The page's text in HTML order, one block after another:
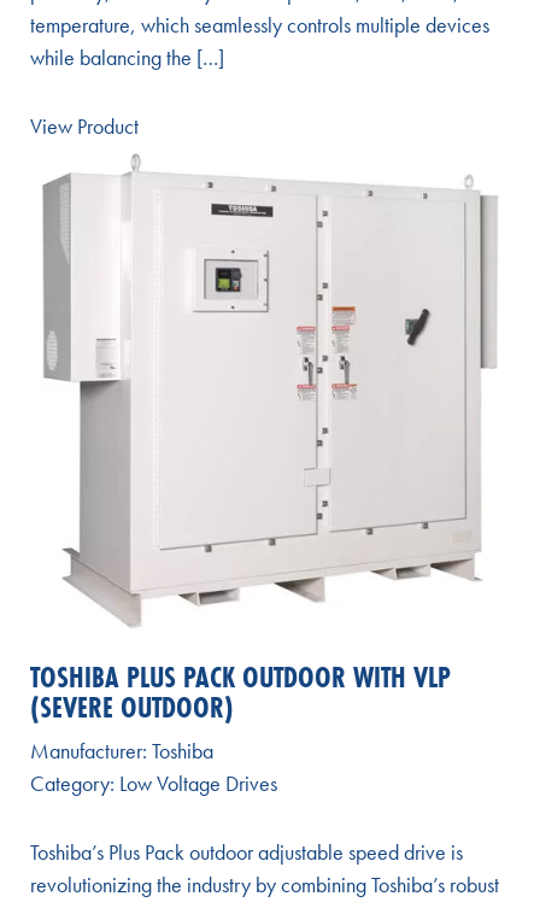
temperature, which seamlessly controls multiple devices
while balancing the […]
View Product
TOSHIBA PLUS PACK OUTDOOR WITH VLP
(SEVERE OUTDOOR)
Manufacturer: Toshiba
Category: Low Voltage Drives
Toshiba’s Plus Pack outdoor adjustable speed drive is
revolutionizing the industry by combining Toshiba’s robust